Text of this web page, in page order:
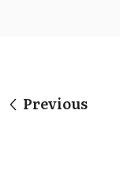
Previous